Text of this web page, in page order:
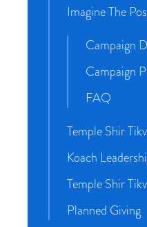
Imagine The
Campaign
Campaign
FAQ
Temple Shir
Koach
Temple Shir
Planned Giving